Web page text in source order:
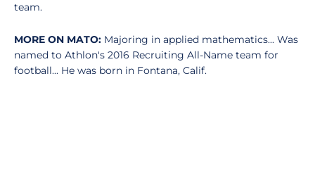
team.
MORE ON MATO: Majoring in applied mathematics... Was
named to Athlon's 2016 Recruiting All-Name team for
football... He was born in Fontana, Calif.